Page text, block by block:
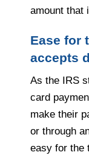
amount that
Ease for
accepts
As the IRS
card
make their
or through
easy for the